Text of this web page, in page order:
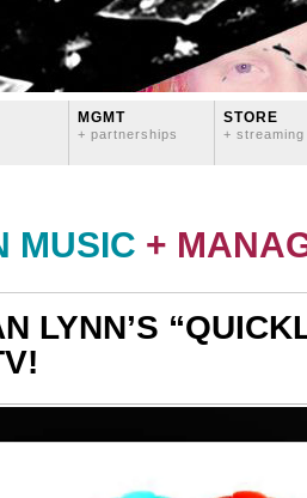
MGMT
+ partnerships
STORE
+ streaming
MUSIC +
LYNN’S